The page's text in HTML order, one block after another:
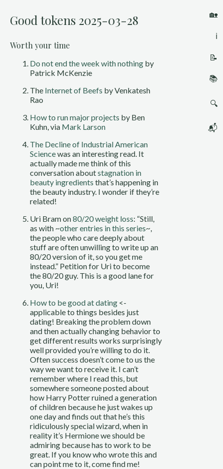
🏡
ℹ️
📝
📚
🔍
📬
Good tokens 2025-03-28
Worth your time
Do not end the week with nothing by
Patrick McKenzie
The Internet of Beefs by Venkatesh
Rao
How to run major projects by Ben
Kuhn, via Mark Larson
The Decline of Industrial American
Sciencewas an interesting read. It
actually made me think of this
conversation aboutstagnation in
beauty ingredients that’s happening in
the beauty industry. I wonder if they’re
related!
Uri Bram on80/20 weight loss: “Still,
as with ~other entries in this series~,
the people who care deeply about
stuff are often unwilling to write up an
80/20 version of it, so you get me
instead.” Petition for Uri to become
the 80/20 guy. This is a good lane for
you, Uri!
How to be good at dating <-
applicable to things besides just
dating! Breaking the problem down
and then actually changing behavior to
get different results works surprisingly
well provided you’re willing to do it.
Often success doesn’t come to us the
way we want to receive it. I can’t
remember where I read this, but
somewhere someone posted about
how Harry Potter ruined a generation
of children because he just wakes up
one day and finds out that he’s this
ridiculously special wizard, when in
reality it’s Hermione we should be
admiring because has to work to be
great. If you know who wrote this and
can point me to it, come find me!